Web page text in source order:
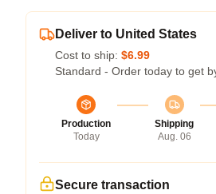
Deliver to United States
Cost to ship: $6.99
Standard - Order today to get
Production
Today
Shipping
Aug. 06
Secure transaction